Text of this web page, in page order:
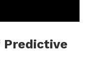
Predictive